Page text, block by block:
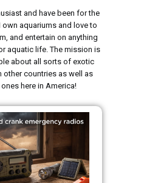
and have been for the
own aquariums and love to
and entertain on anything
aquatic life. The mission is
about all sorts of exotic
other countries as well as
here in America!